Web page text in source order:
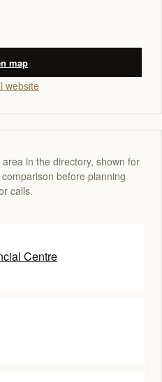
map
website
area in the directory, shown for
before planning
calls.
Centre